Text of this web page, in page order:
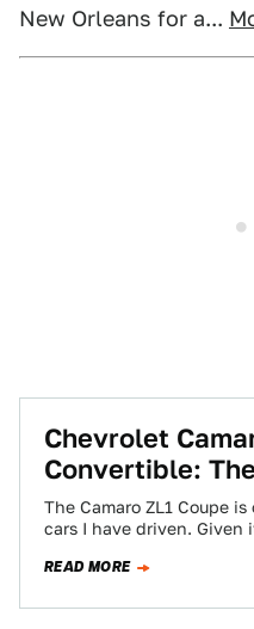
New Orleans for a...
Chevrolet
Convertible:
The Camaro ZL1 Coupe
cars I have driven.
READ MORE